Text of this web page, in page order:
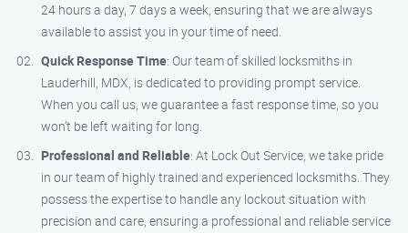
24 hours a day, 7 days a week, ensuring that we are always
available to assist you in your time of need.
Quick Response Time: Our team of skilled locksmiths in
Lauderhill, MDX, is dedicated to providing prompt service.
When you call us, we guarantee a fast response time, so you
won’t be left waiting for long.
Professional and Reliable: At Lock Out Service, we take pride
in our team of highly trained and experienced locksmiths. They
possess the expertise to handle any lockout situation with
precision and care, ensuring a professional and reliable service